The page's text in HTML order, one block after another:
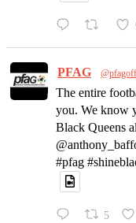
PFAG
The entire
you. We know
Black Queens
#pfag
5